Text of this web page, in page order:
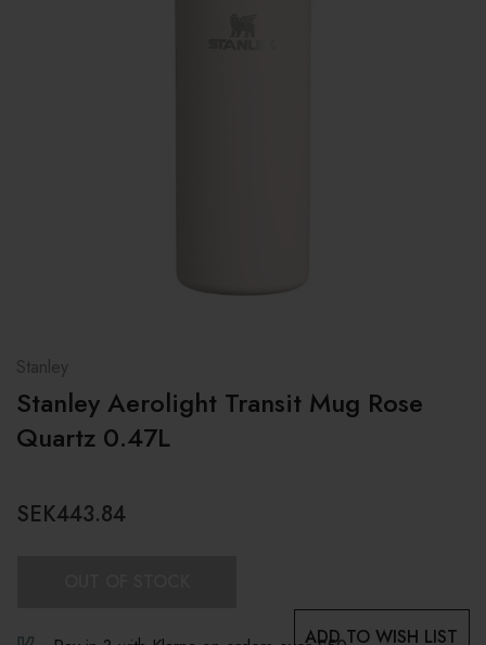
Stanley
Stanley Aerolight Transit Mug Rose
Quartz 0.47L
SEK443.84
ADD TO WISH LIST